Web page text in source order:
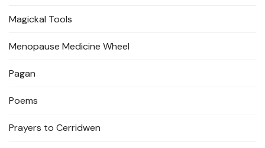
Magickal Tools
Menopause Medicine Wheel
Pagan
Poems
Prayers to Cerridwen